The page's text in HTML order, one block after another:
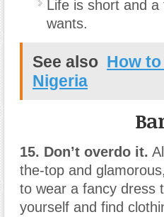
Life is short and
wants.
See also How
Nigeria
15. Don’t overdo it.
the-top and
to wear a fancy dress
yourself and find